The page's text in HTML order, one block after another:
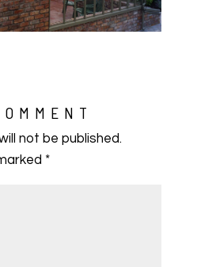
not be published.
*